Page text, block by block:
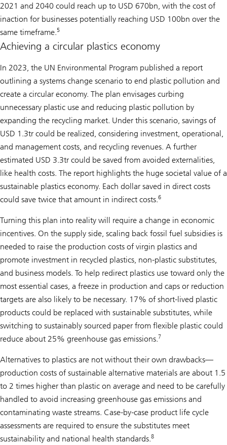
2021 and 2040 could reach up to USD 670bn, with the cost of
inaction for businesses potentially reaching USD 100bn over the
same timeframe.5
Achieving a circular plastics economy
In 2023, the UN Environmental Program published a report
outlining a systems change scenario to end plastic pollution and
create a circular economy. The plan envisages curbing
unnecessary plastic use and reducing plastic pollution by
expanding the recycling market. Under this scenario, savings of
USD 1.3tr could be realized, considering investment, operational,
and management costs, and recycling revenues. A further
estimated USD 3.3tr could be saved from avoided externalities,
like health costs. The report highlights the huge societal value of a
sustainable plastics economy. Each dollar saved in direct costs
could save twice that amount in indirect costs.6
Turning this plan into reality will require a change in economic
incentives. On the supply side, scaling back fossil fuel subsidies is
needed to raise the production costs of virgin plastics and
promote investment in recycled plastics, non-plastic substitutes,
and business models. To help redirect plastics use toward only the
most essential cases, a freeze in production and caps or reduction
targets are also likely to be necessary. 17% of short-lived plastic
products could be replaced with sustainable substitutes, while
switching to sustainably sourced paper from flexible plastic could
reduce about 25% greenhouse gas emissions.7
Alternatives to plastics are not without their own drawbacks—
production costs of sustainable alternative materials are about 1.5
to 2 times higher than plastic on average and need to be carefully
handled to avoid increasing greenhouse gas emissions and
contaminating waste streams. Case-by-case product life cycle
assessments are required to ensure the substitutes meet
sustainability and national health standards.8